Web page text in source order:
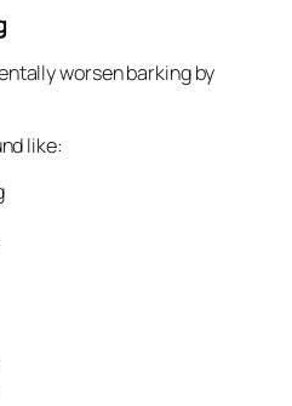
worsen barking by
like: